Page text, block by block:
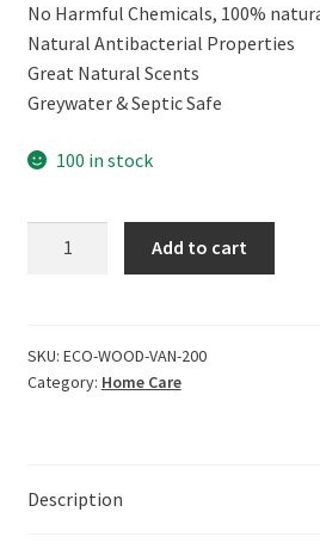
was:
₹499.00.
is:
₹449.00.
No Harmful Chemicals, 100%
Natural Antibacterial Properties
Great Natural Scents
Greywater & Septic Safe
100 in stock
Effective,
100%
Soap,
Add to cart
SKU: ECO-WOOD-VAN-200
Category: Home Care
Description